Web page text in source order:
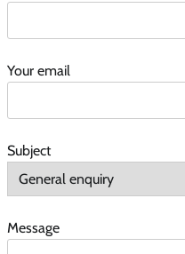
Your email
Subject
Message